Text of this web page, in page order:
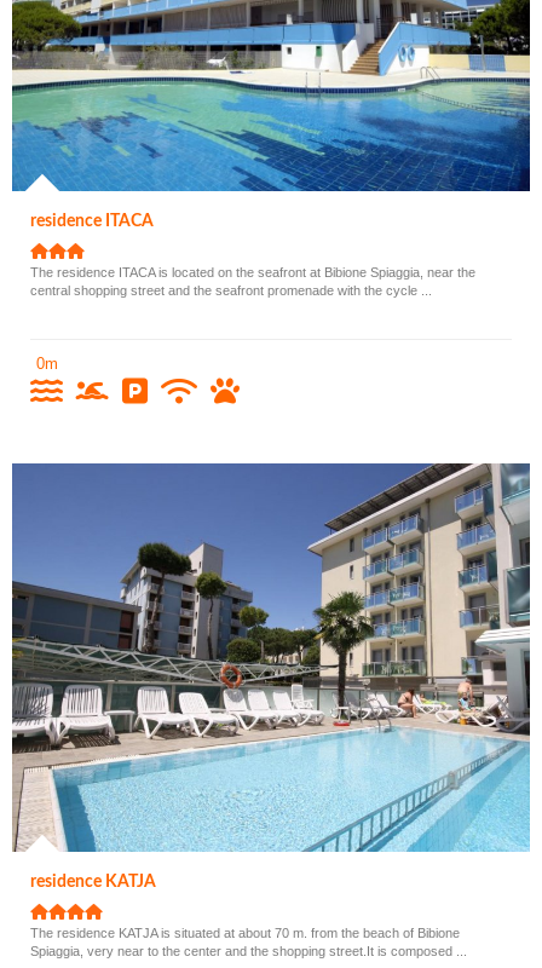
residence ITACA
The residence ITACA is located on the seafront at Bibione Spiaggia, near the
central shopping street and the seafront promenade with the cycle ...
0m
residence KATJA
The residence KATJA is situated at about 70 m. from the beach of Bibione
Spiaggia, very near to the center and the shopping street.It is composed ...